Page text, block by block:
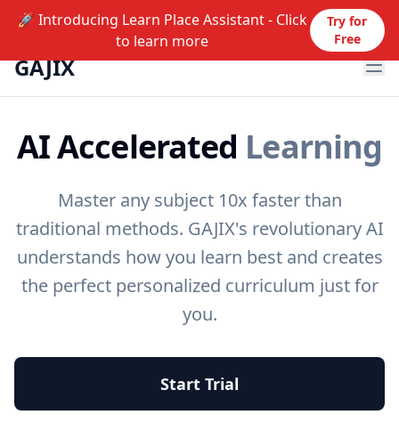
🚀 Introducing Learn Place Assistant - Click
to learn more
Try for
Free
GAJIX
AI Accelerated Learning
Master any subject 10x faster than
traditional methods. GAJIX's revolutionary AI
understands how you learn best and creates
the perfect personalized curriculum just for
you.
Start Trial